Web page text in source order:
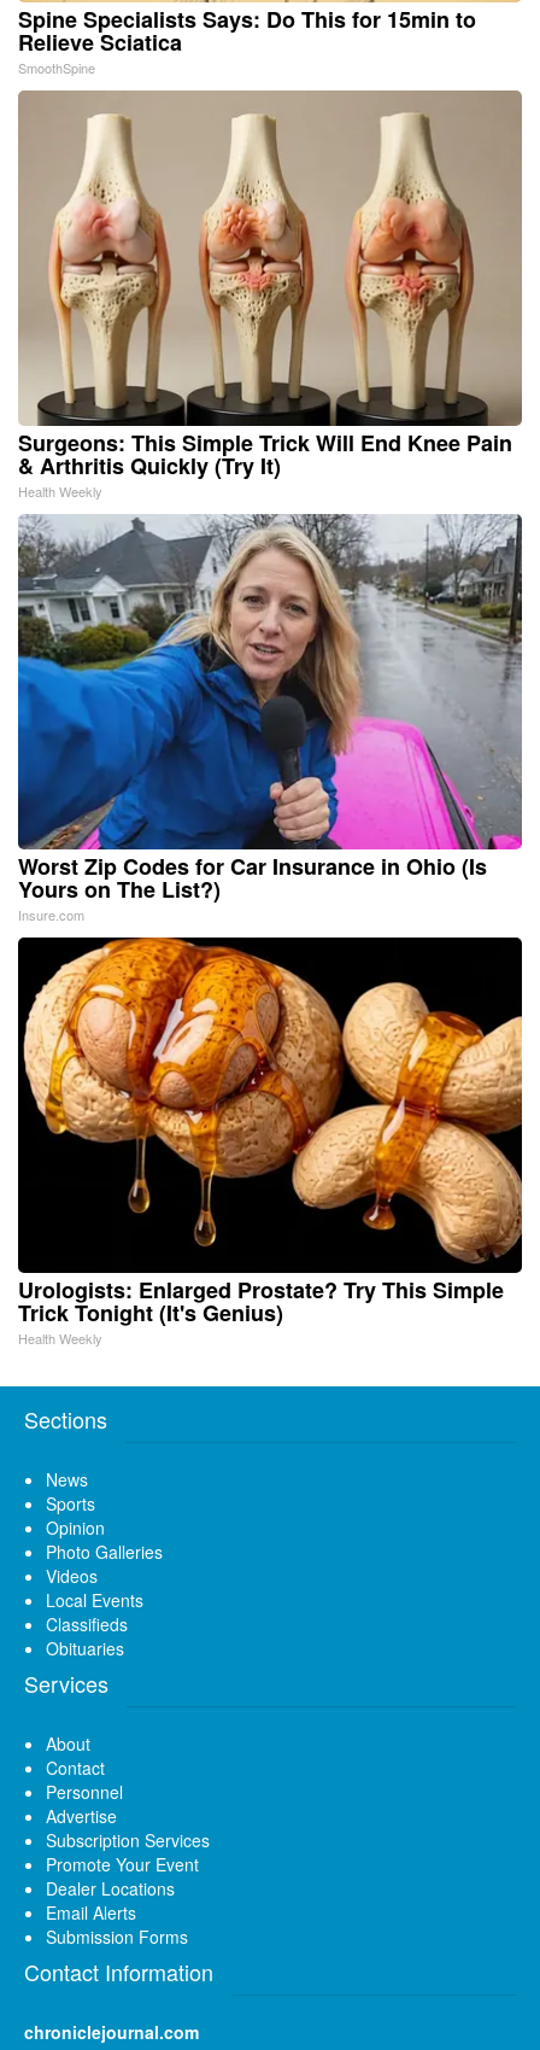
Spine Specialists Says: Do This for 15min to
Relieve Sciatica
SmoothSpine
Surgeons: This Simple Trick Will End Knee Pain
& Arthritis Quickly (Try It)
Health Weekly
Worst Zip Codes for Car Insurance in Ohio (Is
Yours on The List?)
Insure.com
Urologists: Enlarged Prostate? Try This Simple
Trick Tonight (It's Genius)
Health Weekly
Sections
News
Sports
Opinion
Photo Galleries
Videos
Local Events
Classifieds
Obituaries
Services
About
Contact
Personnel
Advertise
Subscription Services
Promote Your Event
Dealer Locations
Email Alerts
Submission Forms
Contact Information
chroniclejournal.com